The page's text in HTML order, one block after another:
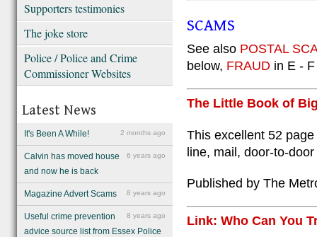
Supporters testimonies
The joke store
Police / Police and Crime
Commissioner Websites
Latest News
2 months ago
It's Been A While!
6 years ago
Calvin has moved house
and now he is back
8 years ago
Magazine Advert Scams
8 years ago
Useful crime prevention
advice source list from Essex Police
SCAMS
See also POSTAL
below, FRAUD in E - F
The Little Book of
This excellent 52
line, mail, door-to-
Published by The
Link: Who Can You